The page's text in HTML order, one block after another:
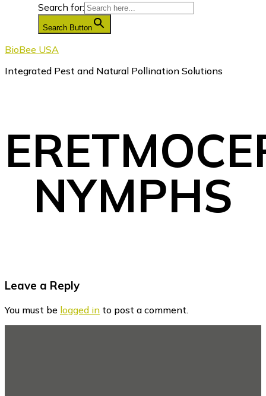
Search for:
Search Button
BioBee USA
Integrated Pest and Natural Pollination Solutions
NYMPHS
Reader
Interactions
Leave a Reply
You must be logged in to post a comment.